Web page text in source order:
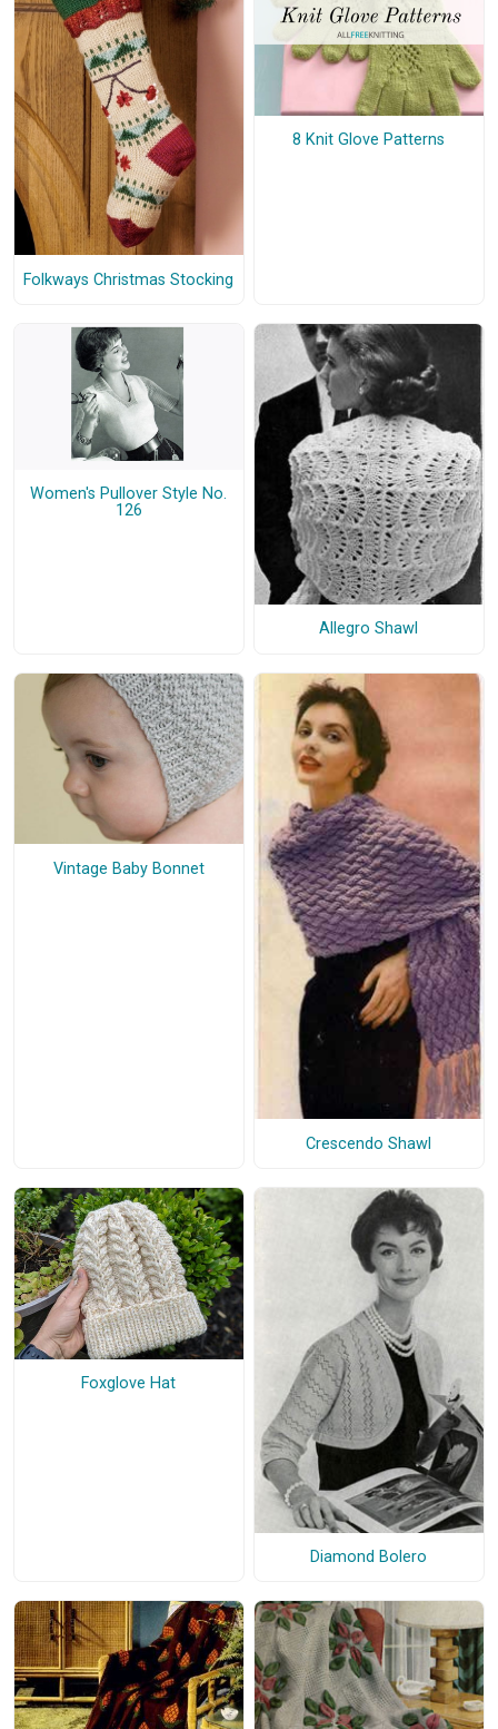
Folkways Christmas Stocking
8 Knit Glove Patterns
Women's Pullover Style No.
126
Allegro Shawl
Vintage Baby Bonnet
Crescendo Shawl
Foxglove Hat
Diamond Bolero